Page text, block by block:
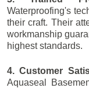
Waterproofing's
their craft. Their
workmanship
highest standards.
4. Customer
Aquaseal